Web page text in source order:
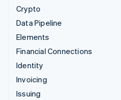
Crypto
Data Pipeline
Elements
Financial Connections
Identity
Invoicing
Issuing